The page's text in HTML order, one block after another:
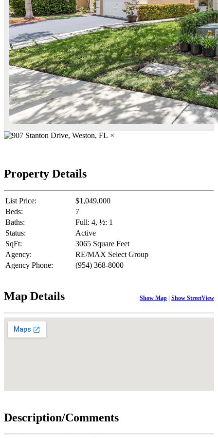
×
Property Details
List Price:
$1,049,000
Beds:
7
Baths:
Full: 4, ½: 1
Status:
Active
SqFt:
3065 Square Feet
Agency:
RE/MAX Select Group
Agency Phone:
(954) 368-8000
Map Details Show Map | Show StreetView
Description/Comments